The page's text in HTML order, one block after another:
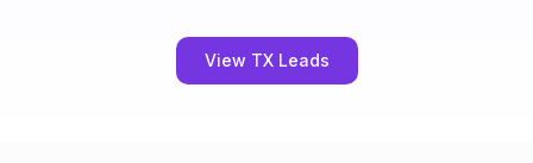
View TX Leads